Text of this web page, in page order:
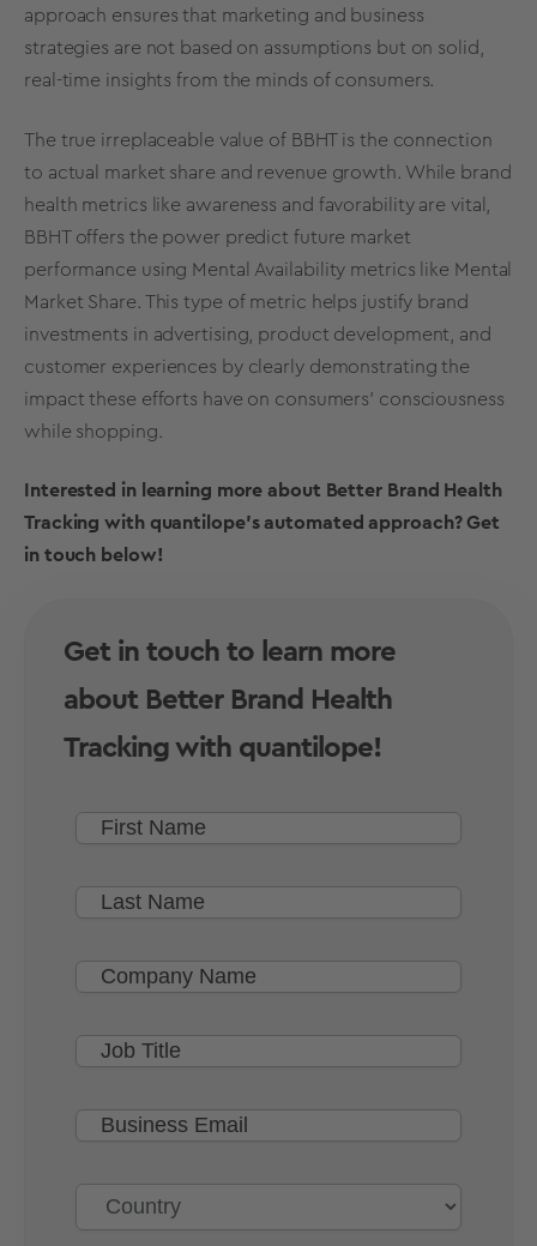
approach ensures that marketing and business
strategies are not based on assumptions but on solid,
real-time insights from the minds of consumers.
The true irreplaceable value of BBHT is the connection
to actual market share and revenue growth. While brand
health metrics like awareness and favorability are vital,
BBHT offers the power predict future market
performance using Mental Availability metrics like Mental
Market Share. This type of metric helps justify brand
investments in advertising product development , and
customer experiences by clearly demonstrating the
impact these efforts have on consumers’ consciousness
while shopping.
Interested in learning more about Better Brand Health
Tracking with quantilope’s automated approach? Get
in touch below!
Get in touch to learn more
about Better Brand Health
Tracking with quantilope!